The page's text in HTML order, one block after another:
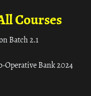
Courses
Batch 2.1
Operative Bank 2024